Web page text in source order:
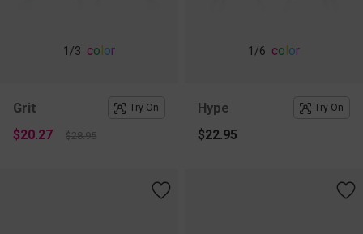
1 /3 color
Grit Try On
$20.27 $28.95
1 /6 color
Hype Try On
$22.95